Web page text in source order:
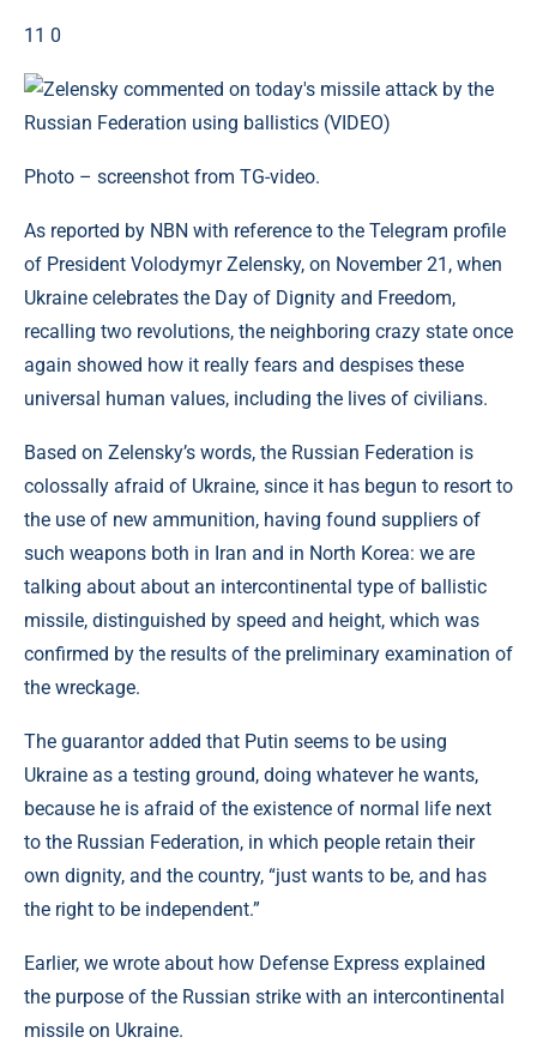
11 0
Photo – screenshot from TG-video.
As reported by NBN with reference to the Telegram profile
of President Volodymyr Zelensky, on November 21, when
Ukraine celebrates the Day of Dignity and Freedom,
recalling two revolutions, the neighboring crazy state once
again showed how it really fears and despises these
universal human values, including the lives of civilians.
Based on Zelensky’s words, the Russian Federation is
colossally afraid of Ukraine, since it has begun to resort to
the use of new ammunition, having found suppliers of
such weapons both in Iran and in North Korea: we are
talking about about an intercontinental type of ballistic
missile, distinguished by speed and height, which was
confirmed by the results of the preliminary examination of
the wreckage.
The guarantor added that Putin seems to be using
Ukraine as a testing ground, doing whatever he wants,
because he is afraid of the existence of normal life next
to the Russian Federation, in which people retain their
own dignity, and the country, “just wants to be, and has
the right to be independent.”
Earlier, we wrote about how Defense Express explained
the purpose of the Russian strike with an intercontinental
missile on Ukraine.